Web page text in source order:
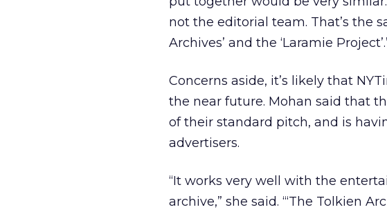
not the editorial team. That’s the
Archives’ and the ‘Laramie
Concerns aside, it’s likely that
the near future. Mohan said that
of their standard pitch, and is
advertisers.
“It works very well with the
archive,” she said. “‘The Tolkien